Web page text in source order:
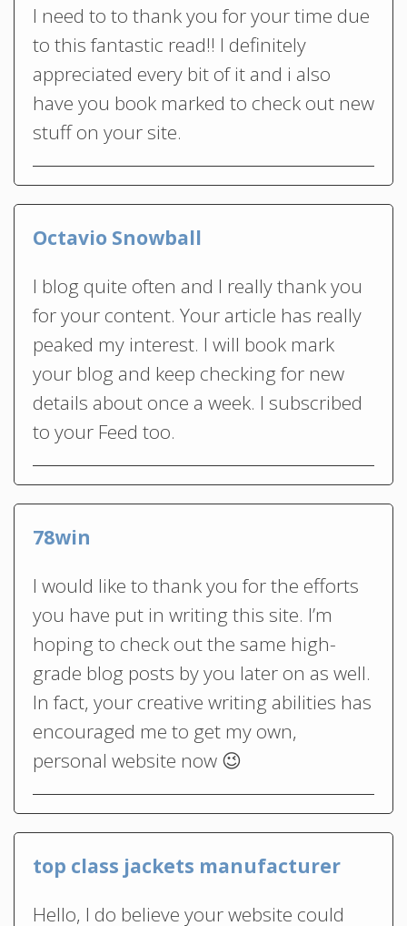
I need to to thank you for your time due
to this fantastic read!! I definitely
appreciated every bit of it and i also
have you book marked to check out new
stuff on your site.
Octavio Snowball
I blog quite often and I really thank you
for your content. Your article has really
peaked my interest. I will book mark
your blog and keep checking for new
details about once a week. I subscribed
to your Feed too.
78win
I would like to thank you for the efforts
you have put in writing this site. I’m
hoping to check out the same high-
grade blog posts by you later on as well.
In fact, your creative writing abilities has
encouraged me to get my own,
personal website now 😉
top class jackets manufacturer
Hello, I do believe your website could